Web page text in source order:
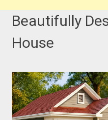
Beautifully
House